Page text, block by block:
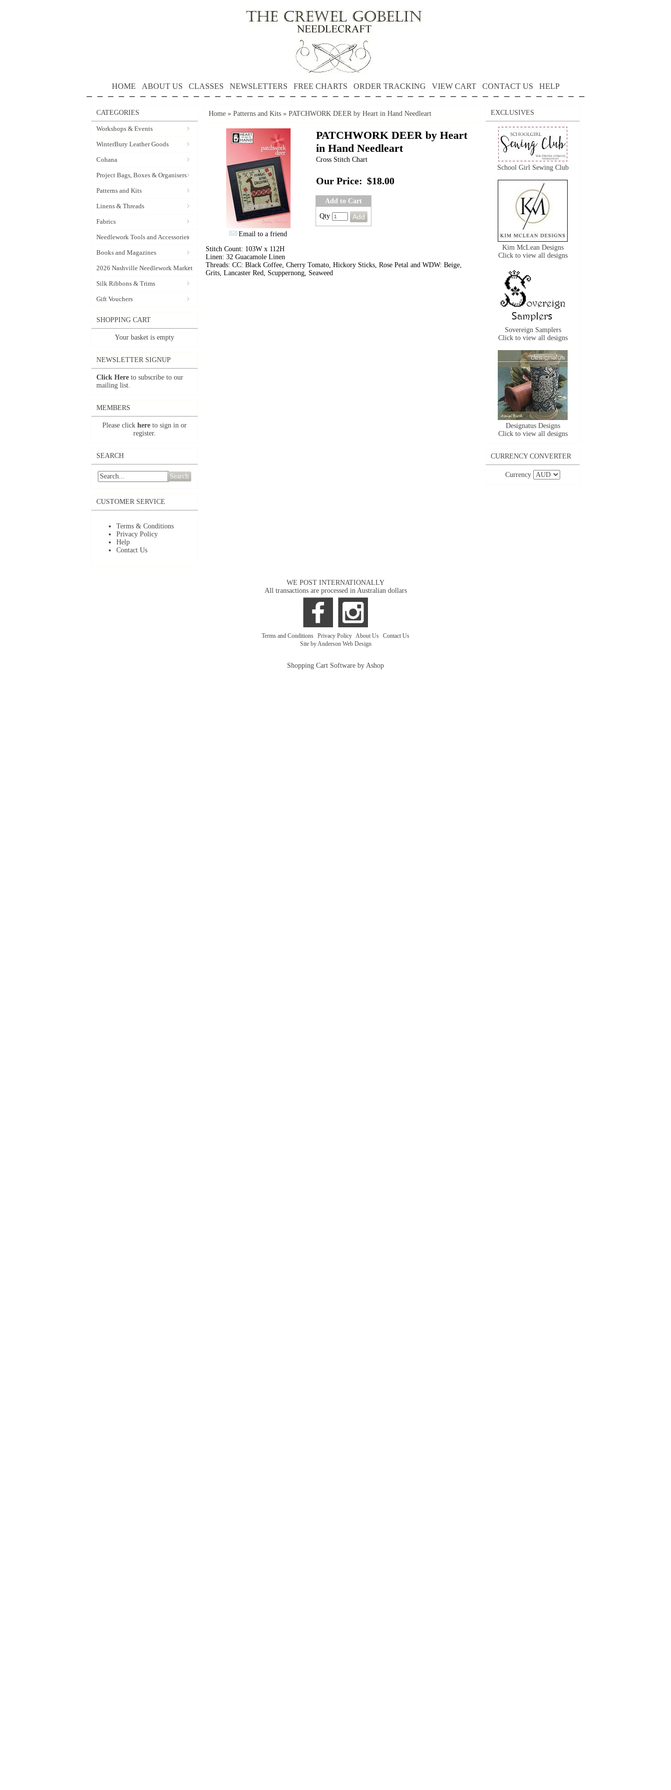
HOME ABOUT US CLASSES NEWSLETTERS FREE CHARTS ORDER TRACKING VIEW CART CONTACT US HELP
CATEGORIES
Workshops & Events
WinterBury Leather Goods
Cohana
Project Bags, Boxes & Organisers
Patterns and Kits
Linens & Threads
Fabrics
Needlework Tools and Accessories
Books and Magazines
2026 Nashville Needlework Market
Silk Ribbons & Trims
Gift Vouchers
SHOPPING CART
Your basket is empty
NEWSLETTER SIGNUP
Click Here to subscribe to our
mailing list.
MEMBERS
Please click here to sign in or
register.
SEARCH
Search
CUSTOMER SERVICE
Terms & Conditions
Privacy Policy
Help
Contact Us
Home » Patterns and Kits » PATCHWORK DEER by Heart in Hand Needleart
Email to a friend
PATCHWORK DEER by Heart
in Hand Needleart
Cross Stitch Chart
Our Price: $18.00
Add to Cart
Qty
Stitch Count: 103W x 112H
Linen: 32 Guacamole Linen
Threads: CC: Black Coffee, Cherry Tomato, Hickory Sticks, Rose Petal and WDW: Beige,
Grits, Lancaster Red, Scuppernong, Seaweed
EXCLUSIVES
School Girl Sewing Club
Kim McLean Designs
Click to view all designs
Sovereign Samplers
Click to view all designs
Designatus Designs
Click to view all designs
CURRENCY CONVERTER
Currency
WE POST INTERNATIONALLY
All transactions are processed in Australian dollars
Terms and Conditions Privacy Policy About Us Contact Us
Site by Anderson Web Design
Shopping Cart Software by Ashop